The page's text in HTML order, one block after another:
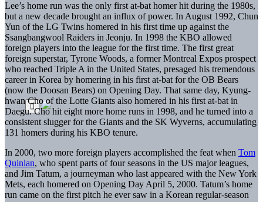
Lee’s home run was the only first at-bat homer hit during the 1980s,
but a new decade brought an influx of power. In August 1992, Chun
Yun of the LG Twins homered in his first time up against the
Ssangbangwool Raiders in Jeonju. In 1998 the KBO allowed
foreign players into the league for the first time. The first great
foreign superstar, Tyrone Woods, a former Montreal Expos prospect
who reached Triple A in the United States, presaged his tremendous
career in Korea by homering in his first at-bat for the OB Bears
(now the Doosan Bears) on Opening Day. That same day, Kyung-
hwan Cho of the Lotte Giants also homered in his first at-bat in
Daegu. Cho hit eight more home runs in 1998, and he turned into a
consistent slugger for the Giants and the SK Wyverns, accumulating
131 homers during his KBO tenure.
In 2000, two more foreign players accomplished the feat when Tom
Quinlan, who spent parts of four seasons in the US major leagues,
and Jim Tatum, a journeyman who last appeared with the New York
Mets, each homered on Opening Day April 5, 2000. Tatum’s home
run came on the first pitch he ever saw in a Korean regular-season